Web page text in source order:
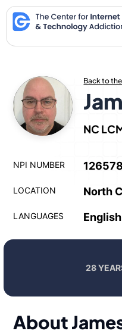
Skip
to
content
Back to
NC
NPI NUMBER
LOCATION North
LANGUAGES English
28
About